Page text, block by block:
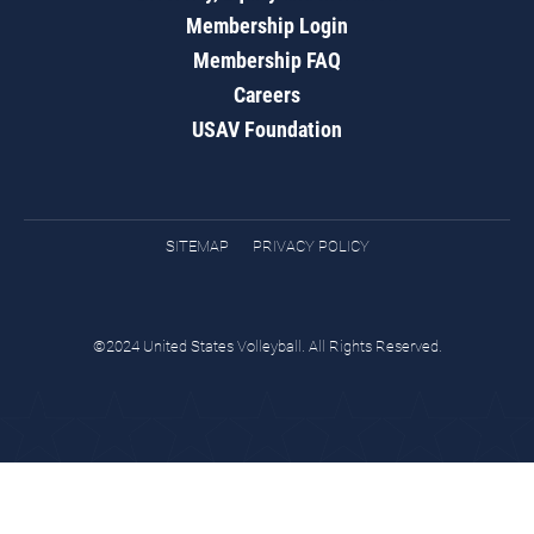
Membership Login
Membership FAQ
Careers
USAV Foundation
SITEMAP PRIVACY POLICY
©2024 United States Volleyball. All Rights Reserved.